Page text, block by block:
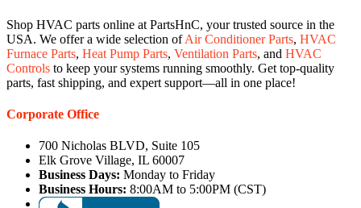
Shop HVAC parts online at PartsHnC, your trusted source in the
USA. We offer a wide selection ofAir Conditioner Parts, HVAC
Furnace Parts, Heat Pump Parts, Ventilation Parts, and HVAC
Controls to keep your systems running smoothly. Get top-quality
parts, fast shipping, and expert support—all in one place!
Corporate Office
700 Nicholas BLVD, Suite 105
Elk Grove Village, IL 60007
Business Days: Monday to Friday
Business Hours: 8:00AM to 5:00PM (CST)